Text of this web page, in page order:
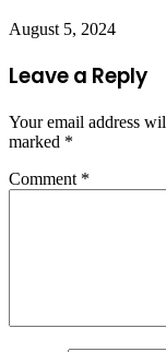
August 5, 2024
Leave a Reply
Your email address
marked *
Comment *